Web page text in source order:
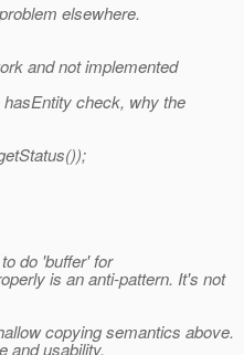
elsewhere.
and not implemented
check, why the
do 'buffer' for
is an anti-pattern. It's not
copying semantics above.
and usability.